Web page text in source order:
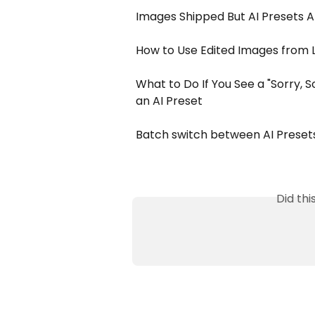
Images Shipped But AI Presets
How to Use Edited Images
What to Do If You See a "Sorry,
an AI Preset
Batch switch between AI
Did